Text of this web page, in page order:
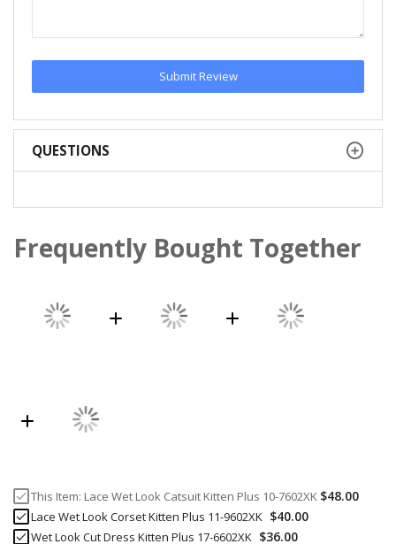
Submit Review
QUESTIONS
Frequently Bought Together
This Item: Lace Wet Look Catsuit Kitten Plus 10-7602XK $48.00
Lace Wet Look Corset Kitten Plus 11-9602XK $40.00
Wet Look Cut Dress Kitten Plus 17-6602XK $36.00